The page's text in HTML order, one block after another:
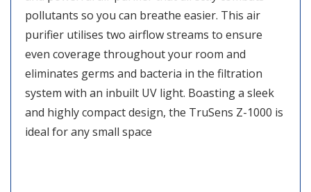
pollutants so you can breathe easier. This air
purifier utilises two airflow streams to ensure
even coverage throughout your room and
eliminates germs and bacteria in the filtration
system with an inbuilt UV light. Boasting a sleek
and highly compact design, the TruSens Z-1000 is
ideal for any small space